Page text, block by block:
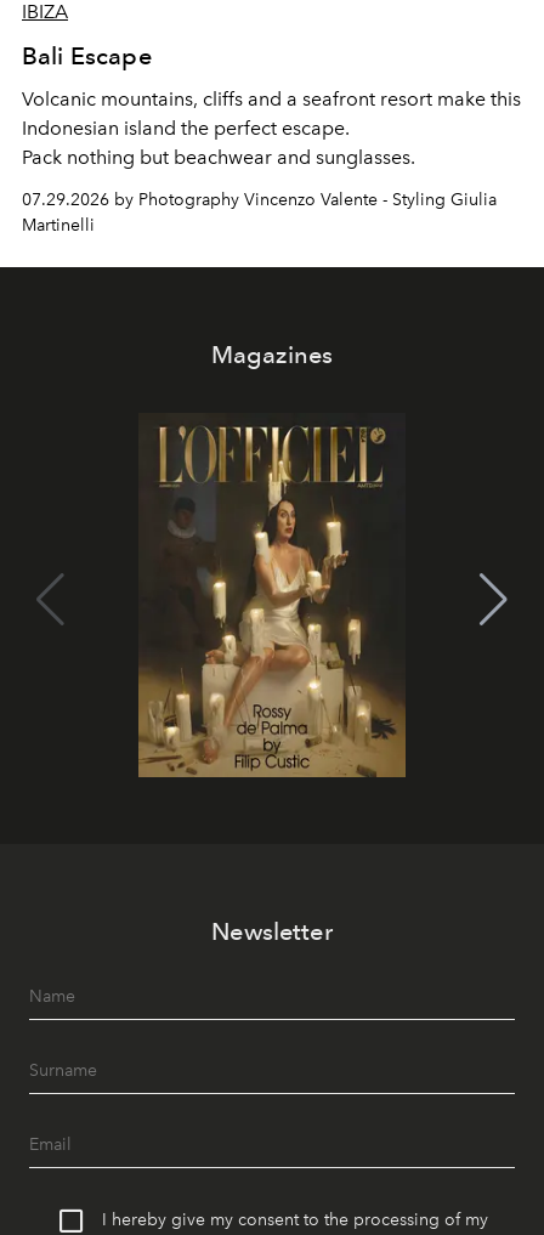
IBIZA
Bali Escape
Volcanic mountains, cliffs and a seafront resort make this
Indonesian island the perfect escape.
Pack nothing but beachwear and sunglasses.
07.29.2026 by Photography Vincenzo Valente - Styling Giulia
Martinelli
Magazines
Newsletter
I hereby give my consent to the processing of my